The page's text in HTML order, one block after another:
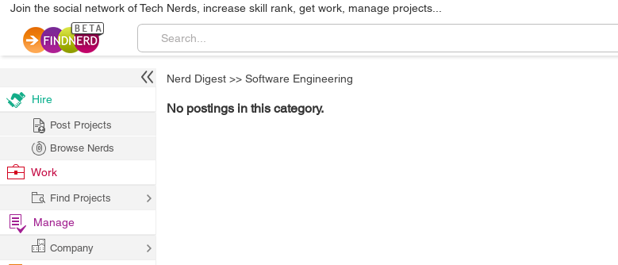
Join the social network of Tech Nerds, increase skill rank, get work, manage projects...
Nerd Digest >> Software Engineering
No postings in this category.
Hire
Post Projects
Browse Nerds
Work
Find Projects
Manage
Company